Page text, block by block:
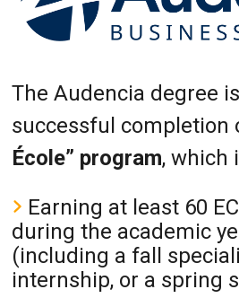
The Audencia degree
successful completion
École” program, which
Earning at least 60
during the academic
(including a fall
internship, or a spring